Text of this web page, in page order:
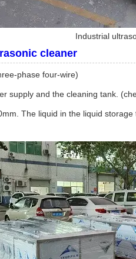
Industrial
cleaner
phase four-wire)
supply and the cleaning tank.
The liquid in the liquid